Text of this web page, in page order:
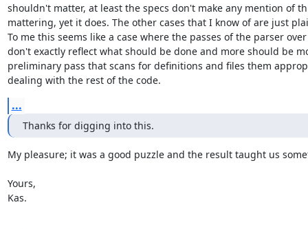
shouldn't matter, at least the specs don't make any mention of
mattering, yet it does. The other cases that I know of are just
To me this seems like a case where the passes of the parser
don't exactly reflect what should be done and more should be
preliminary pass that scans for definitions and files them
dealing with the rest of the code.
...
Thanks for digging into this.
My pleasure; it was a good puzzle and the result taught us
Yours,
Kas.